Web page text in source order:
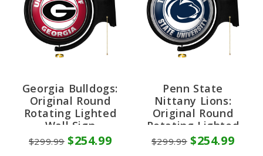
Georgia Bulldogs:
Original Round
Rotating Lighted
Wall Sign
$299.99 $254.99
Penn State
Nittany Lions:
Original Round
Rotating Lighted
Wall Sign
$299.99 $254.99